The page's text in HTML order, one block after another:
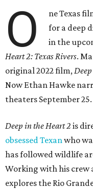
O
ne Texas
for a deep
in the
Heart 2: Texas Rivers.
original 2022 film,
Now Ethan Hawke
theaters September 25.
Deep in the Heart 2 is
obsessed Texanwho
has followed wildlife
Working with his crew
explores the Rio